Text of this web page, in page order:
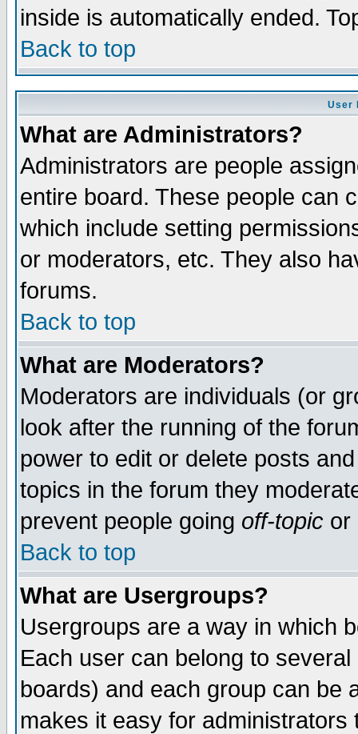
inside is automatically ended.
Back to top
User
What are Administrators?
Administrators are people
entire board. These people can
which include setting
or moderators, etc. They also
forums.
Back to top
What are Moderators?
Moderators are individuals (or
look after the running of the
power to edit or delete posts
topics in the forum they
prevent people going off-topic or
Back to top
What are Usergroups?
Usergroups are a way in which
Each user can belong to
boards) and each group can be
makes it easy for